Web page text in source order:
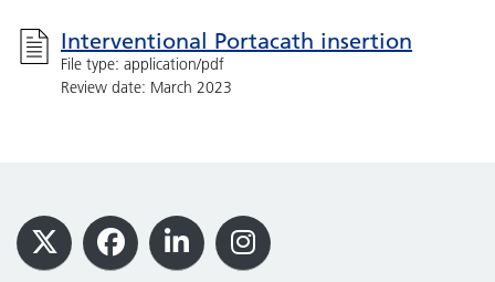
Interventional Portacath insertion
File type: application/pdf
Review date: March 2023
Footer
X Facebook
LinkedInInstagram